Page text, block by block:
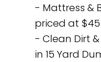
- Mattress &
priced at
- Clean Dirt
in 15 Yard